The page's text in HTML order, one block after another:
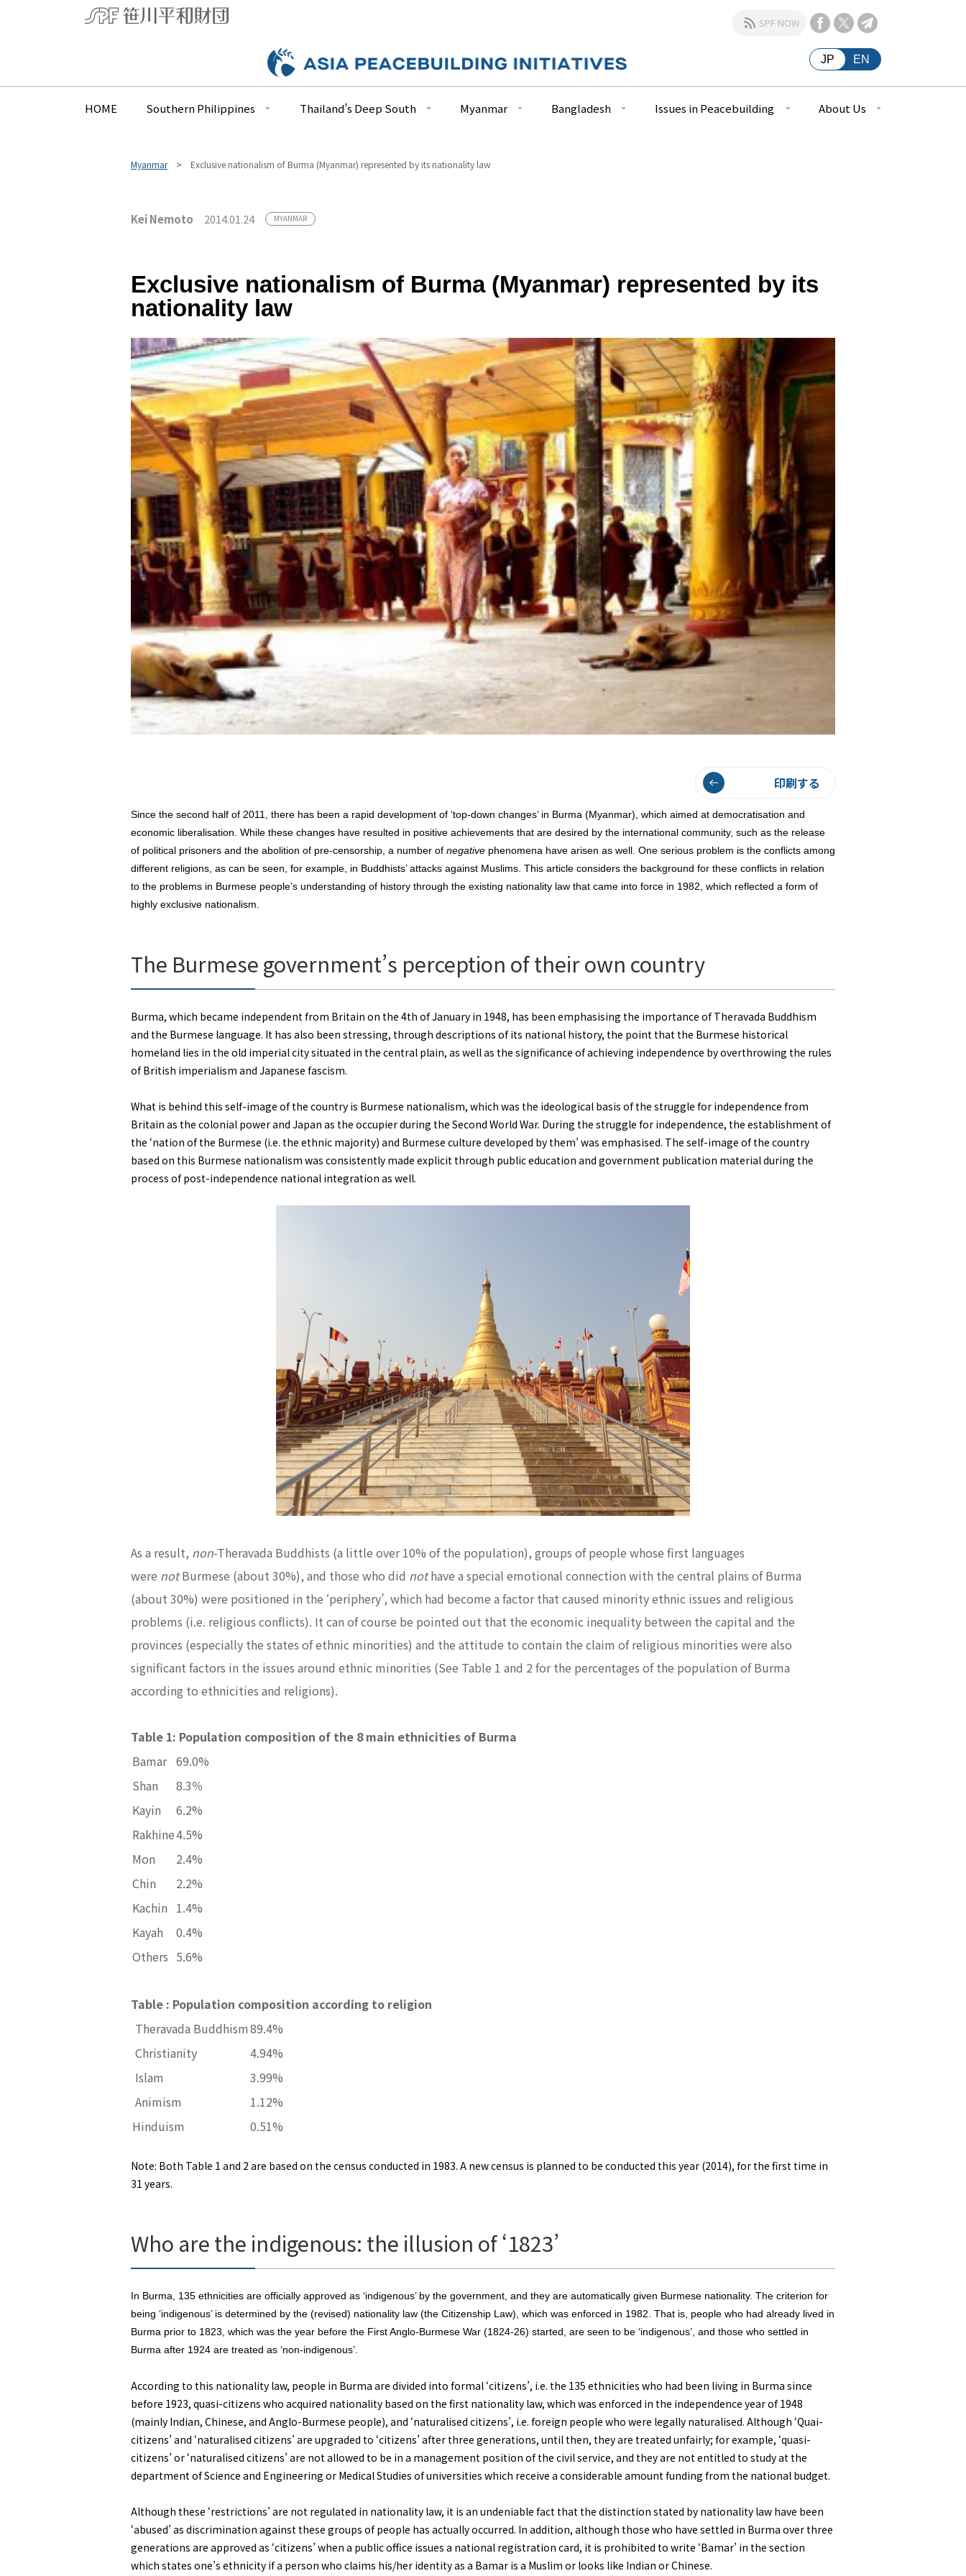
SPF NOW
JP EN
HOME Southern Philippines Thailand’s Deep South Myanmar Bangladesh Issues in Peacebuilding About Us
Myanmar Exclusive nationalism of Burma (Myanmar) represented by its nationality law
Kei Nemoto 2014.01.24 MYANMAR
Exclusive nationalism of Burma (Myanmar) represented by its
nationality law
印刷する
Since the second half of 2011, there has been a rapid development of ‘top-down changes’ in Burma (Myanmar), which aimed at democratisation and
economic liberalisation. While these changes have resulted in positive achievements that are desired by the international community, such as the release
of political prisoners and the abolition of pre-censorship, a number of negative phenomena have arisen as well. One serious problem is the conflicts among
different religions, as can be seen, for example, in Buddhists’ attacks against Muslims. This article considers the background for these conflicts in relation
to the problems in Burmese people’s understanding of history through the existing nationality law that came into force in 1982, which reflected a form of
highly exclusive nationalism.
The Burmese government’s perception of their own country
Burma, which became independent from Britain on the 4th of January in 1948, has been emphasising the importance of Theravada Buddhism
and the Burmese language. It has also been stressing, through descriptions of its national history, the point that the Burmese historical
homeland lies in the old imperial city situated in the central plain, as well as the significance of achieving independence by overthrowing the rules
of British imperialism and Japanese fascism.
What is behind this self-image of the country is Burmese nationalism, which was the ideological basis of the struggle for independence from
Britain as the colonial power and Japan as the occupier during the Second World War. During the struggle for independence, the establishment of
the ‘nation of the Burmese (i.e. the ethnic majority) and Burmese culture developed by them’ was emphasised. The self-image of the country
based on this Burmese nationalism was consistently made explicit through public education and government publication material during the
process of post-independence national integration as well.
As a result, non-Theravada Buddhists (a little over 10% of the population), groups of people whose first languages
were notBurmese (about 30%), and those who did nothave a special emotional connection with the central plains of Burma
(about 30%) were positioned in the ‘periphery’, which had become a factor that caused minority ethnic issues and religious
problems (i.e. religious conflicts). It can of course be pointed out that the economic inequality between the capital and the
provinces (especially the states of ethnic minorities) and the attitude to contain the claim of religious minorities were also
significant factors in the issues around ethnic minorities (See Table 1 and 2 for the percentages of the population of Burma
according to ethnicities and religions).
Table 1: Population composition of the 8 main ethnicities of Burma
Bamar 69.0%
Shan
8.3％
Kayin
6.2%
Rakhine4.5%
Mon
2.4%
Chin
2.2%
Kachin 1.4%
Kayah
0.4%
Others 5.6%
Table : Population composition according to religion
Theravada Buddhism89.4%
Christianity
4.94%
Islam
3.99%
Animism
1.12%
Hinduism
0.51%
Note: Both Table 1 and 2 are based on the census conducted in 1983. A new census is planned to be conducted this year (2014), for the first time in
31 years.
Who are the indigenous: the illusion of ‘1823’
In Burma, 135 ethnicities are officially approved as ‘indigenous’ by the government, and they are automatically given Burmese nationality. The criterion for
being ‘indigenous’ is determined by the (revised) nationality law (the Citizenship Law), which was enforced in 1982. That is, people who had already lived in
Burma prior to 1823, which was the year before the First Anglo-Burmese War (1824-26) started, are seen to be ‘indigenous’, and those who settled in
Burma after 1924 are treated as ‘non-indigenous’.
According to this nationality law, people in Burma are divided into formal ‘citizens’, i.e. the 135 ethnicities who had been living in Burma since
before 1923, quasi-citizens who acquired nationality based on the first nationality law, which was enforced in the independence year of 1948
(mainly Indian, Chinese, and Anglo-Burmese people), and ‘naturalised citizens’, i.e. foreign people who were legally naturalised. Although ‘Quai-
citizens’ and ‘naturalised citizens’ are upgraded to ‘citizens’ after three generations, until then, they are treated unfairly; for example, ‘quasi-
citizens’ or ‘naturalised citizens’ are not allowed to be in a management position of the civil service, and they are not entitled to study at the
department of Science and Engineering or Medical Studies of universities which receive a considerable amount funding from the national budget.
Although these ‘restrictions’ are not regulated in nationality law, it is an undeniable fact that the distinction stated by nationality law have been
‘abused’ as discrimination against these groups of people has actually occurred. In addition, although those who have settled in Burma over three
generations are approved as ‘citizens’ when a public office issues a national registration card, it is prohibited to write ‘Bamar’ in the section
which states one’s ethnicity if a person who claims his/her identity as a Bamar is a Muslim or looks like Indian or Chinese.